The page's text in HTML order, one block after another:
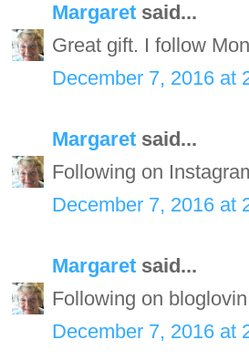
Margaret said...
Great gift. I follow
December 7, 2016 at
Margaret said...
Following on
December 7, 2016 at
Margaret said...
Following on bloglovin
December 7, 2016 at